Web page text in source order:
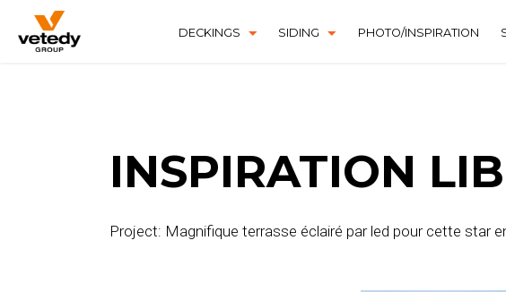
DECKINGS
SIDING
PHOTO/INSPIRATION
INSPIRATION
Project: Magnifique terrasse éclairé par led pour cette star